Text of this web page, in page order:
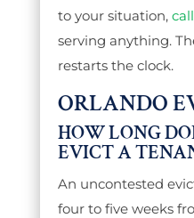
to your situation,
serving anything.
restarts the clock.
ORLANDO
HOW LONG
EVICT A
An uncontested
four to five weeks